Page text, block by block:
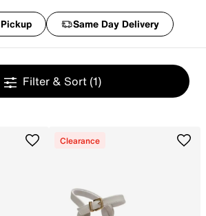
Pickup Same Day Delivery
Filter & Sort (1)
Clearance